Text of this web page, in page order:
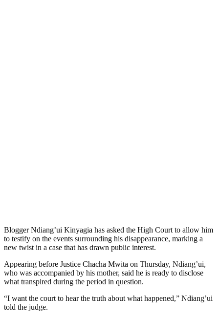
Blogger Ndiang’ui Kinyagia has asked the High Court to allow him
to testify on the events surrounding his disappearance, marking a
new twist in a case that has drawn public interest.
Appearing before Justice Chacha Mwita on Thursday, Ndiang’ui,
who was accompanied by his mother, said he is ready to disclose
what transpired during the period in question.
“I want the court to hear the truth about what happened,” Ndiang’ui
told the judge.